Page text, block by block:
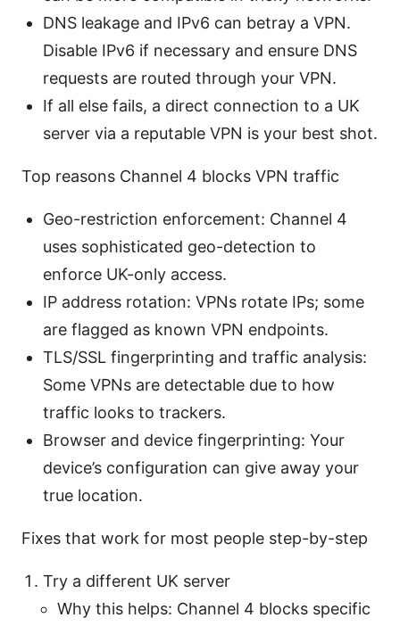
DNS leakage and IPv6 can betray a VPN.
Disable IPv6 if necessary and ensure DNS
requests are routed through your VPN.
If all else fails, a direct connection to a UK
server via a reputable VPN is your best shot.
Top reasons Channel 4 blocks VPN traffic
Geo-restriction enforcement: Channel 4
uses sophisticated geo-detection to
enforce UK-only access.
IP address rotation: VPNs rotate IPs; some
are flagged as known VPN endpoints.
TLS/SSL fingerprinting and traffic analysis:
Some VPNs are detectable due to how
traffic looks to trackers.
Browser and device fingerprinting: Your
device’s configuration can give away your
true location.
Fixes that work for most people step-by-step
Try a different UK server
Why this helps: Channel 4 blocks specific